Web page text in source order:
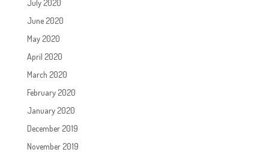
July 2020
June 2020
May 2020
April 2020
March 2020
February 2020
January 2020
December 2019
November 2019